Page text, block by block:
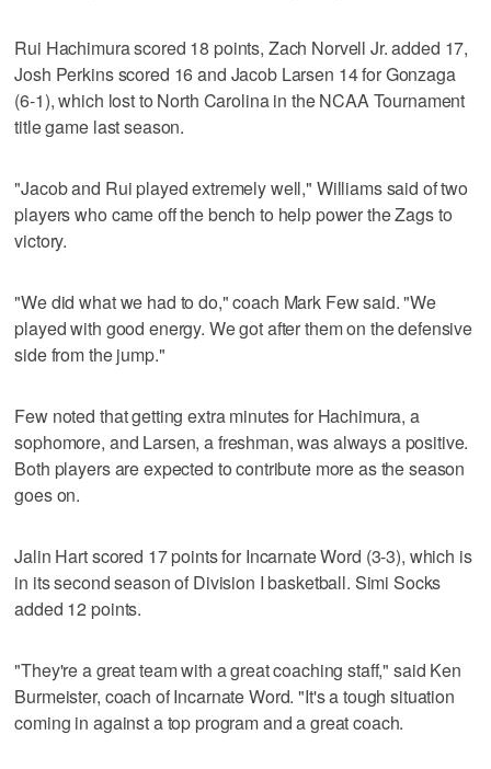
Rui Hachimura scored 18 points, Zach Norvell Jr. added 17,
Josh Perkins scored 16 and Jacob Larsen 14 for Gonzaga
(6-1), which lost to North Carolina in the NCAA Tournament
title game last season.
"Jacob and Rui played extremely well," Williams said of two
players who came off the bench to help power the Zags to
victory.
"We did what we had to do," coach Mark Few said. "We
played with good energy. We got after them on the defensive
side from the jump."
Few noted that getting extra minutes for Hachimura, a
sophomore, and Larsen, a freshman, was always a positive.
Both players are expected to contribute more as the season
goes on.
Jalin Hart scored 17 points for Incarnate Word (3-3), which is
in its second season of Division I basketball. Simi Socks
added 12 points.
"They're a great team with a great coaching staff," said Ken
Burmeister, coach of Incarnate Word. "It's a tough situation
coming in against a top program and a great coach.